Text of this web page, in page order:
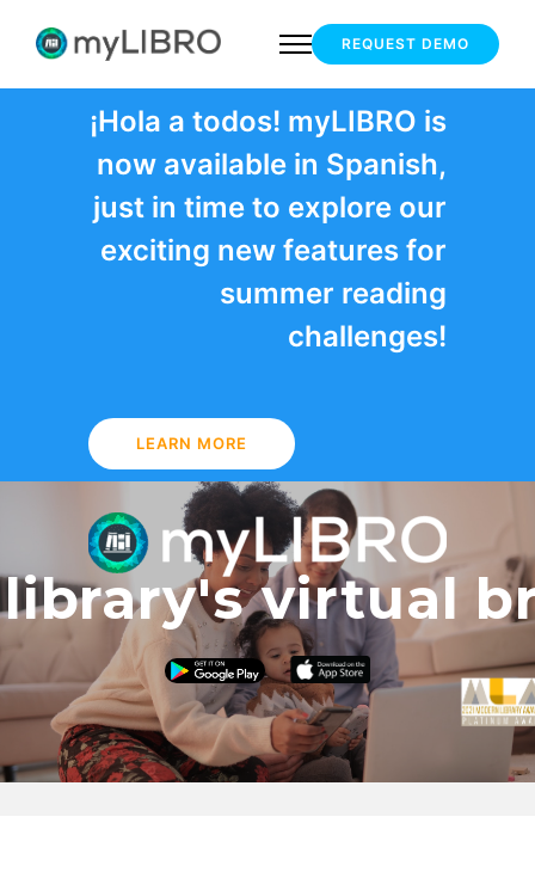
REQUEST DEMO
¡Hola a todos! myLIBRO is
now available in Spanish,
just in time to explore our
exciting new features for
summer reading
challenges!
LEARN MORE
virtual